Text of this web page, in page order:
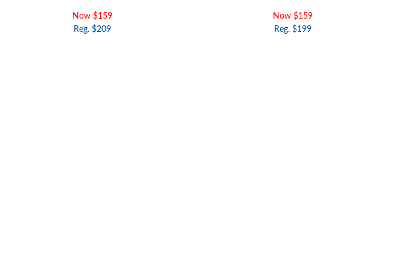
Now $159
Reg. $209
Now $159
Reg. $199